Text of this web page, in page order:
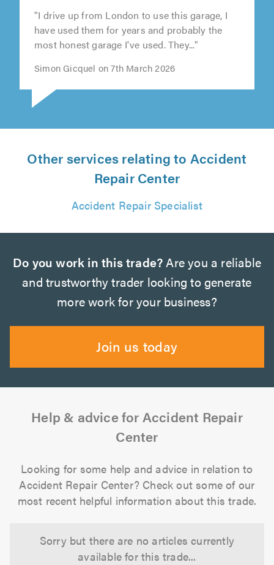
"I drive up from London to use this garage, I
have used them for years and probably the
most honest garage I've used. They..."
Simon Gicquel on 7th March 2026
Other services relating to Accident
Repair Center
Accident Repair Specialist
Do you work in this trade?Are you a reliable
and trustworthy trader looking to generate
more work for your business?
Join us today
Help & advice for Accident Repair
Center
Looking for some help and advice in relation to
Accident Repair Center? Check out some of our
most recent helpful information about this trade.
Sorry but there are no articles currently
available for this trade...